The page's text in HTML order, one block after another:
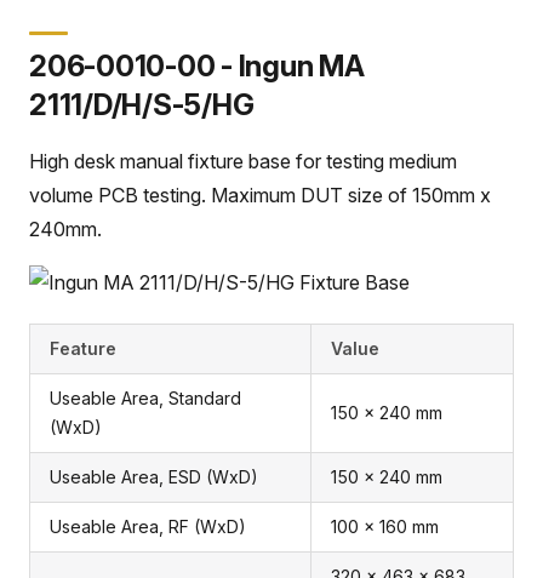
206-0010-00 - Ingun MA
2111/D/H/S-5/HG
High desk manual fixture base for testing medium
volume PCB testing. Maximum DUT size of 150mm x
240mm.
Feature Value
Useable Area, Standard
(WxD)
150 x 240 mm
Useable Area, ESD (WxD) 150 x 240 mm
Useable Area, RF (WxD) 100 x 160 mm